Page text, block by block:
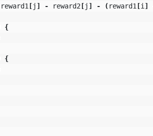
reward1 [j ] - reward2[j ] - ( reward1 [i ]
{
{